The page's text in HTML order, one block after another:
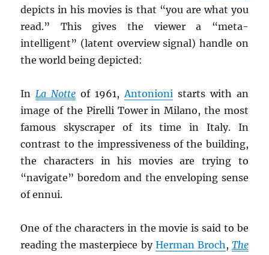
depicts in his movies is that “you are what you
read.” This gives the viewer a “meta-
intelligent” (latent overview signal) handle on
the world being depicted:
InLaNotte of 1961,Antonionistarts with an
image of the Pirelli Tower in Milano, the most
famous skyscraper of its time in Italy. In
contrast to the impressiveness of the building,
the characters in his movies are trying to
“navigate” boredom and the enveloping sense
of ennui.
One of the characters in the movie is said to be
reading the masterpiece by Herman Broch, The